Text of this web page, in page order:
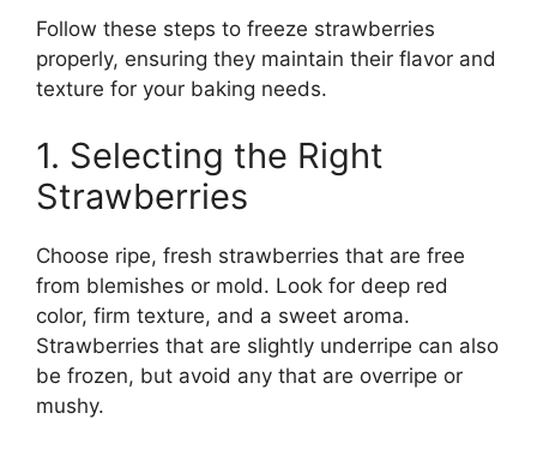
Follow these steps to freeze strawberries
properly, ensuring they maintain their flavor and
texture for your baking needs.
1. Selecting the Right
Strawberries
Choose ripe, fresh strawberries that are free
from blemishes or mold. Look for deep red
color, firm texture, and a sweet aroma.
Strawberries that are slightly underripe can also
be frozen, but avoid any that are overripe or
mushy.